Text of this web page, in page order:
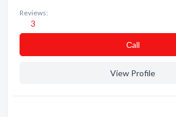
Reviews:
3
Сall
View Profile